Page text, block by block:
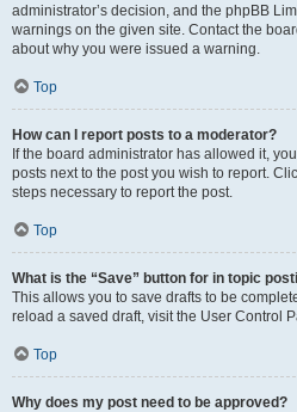
administrator’s decision, and the phpBB
warnings on the given site. Contact the
about why you were issued a warning.
Top
How can I report posts to a moderator?
If the board administrator has allowed it,
posts next to the post you wish to report.
steps necessary to report the post.
Top
What is the “Save” button for in topic
This allows you to save drafts to be
reload a saved draft, visit the User Control
Top
Why does my post need to be approved?